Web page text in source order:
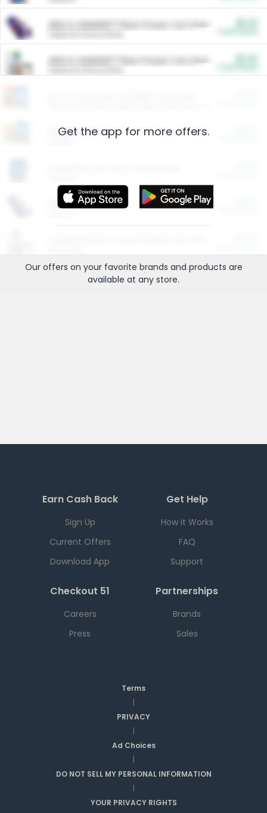
ARM & HAMMER™ Plant Power Cat Litter
ARM & HAMMER™ Plant Power Cat Litter
Restaurants
More Ways to Save
Get the app for more offers.
Our offers on your favorite brands and products are
available at any store.
Earn Cash Back
Sign Up
Current Offers
Download App
Get Help
How it Works
FAQ
Support
Checkout 51
Careers
Press
Partnerships
Brands
Sales
Terms
|
PRIVACY
|
Ad Choices
|
DO NOT SELL MY PERSONAL INFORMATION
|
YOUR PRIVACY RIGHTS